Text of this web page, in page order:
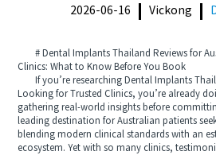
2026-06-16 Vickong
# Dental Implants Thailand Reviews for
Clinics: What to Know Before You Book
If you’re researching Dental Implants
Looking for Trusted Clinics, you’re already
gathering real-world insights before
leading destination for Australian patients
blending modern clinical standards with an
ecosystem. Yet with so many clinics,